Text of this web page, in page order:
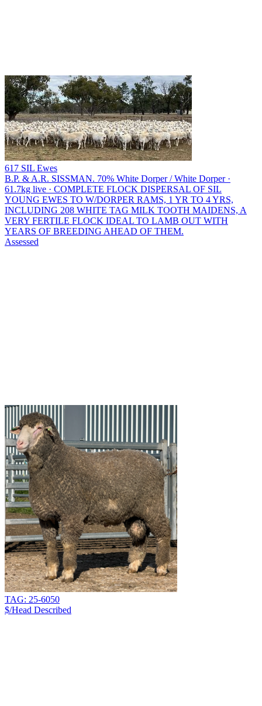
617 SIL Ewes
B.P. & A.R. SISSMAN. 70% White Dorper / White Dorper ·
61.7kg live · COMPLETE FLOCK DISPERSAL OF SIL
YOUNG EWES TO W/DORPER RAMS, 1 YR TO 4 YRS,
INCLUDING 208 WHITE TAG MILK TOOTH MAIDENS, A
VERY FERTILE FLOCK IDEAL TO LAMB OUT WITH
YEARS OF BREEDING AHEAD OF THEM.
Assessed
TAG: 25-6050
$/Head Described